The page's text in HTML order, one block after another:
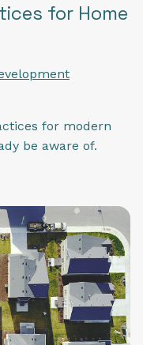
for Home
for modern
be aware of.